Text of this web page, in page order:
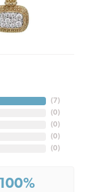
( 7)
(0)
(0)
(0)
(0)
100%